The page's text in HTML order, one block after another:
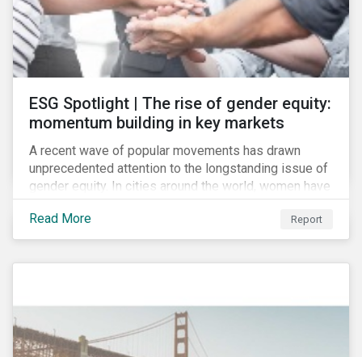
ESG Spotlight | The rise of gender equity:
momentum building in key markets
A recent wave of popular movements has drawn
unprecedented attention to the longstanding issue of
gender equity. In cities around the world, women have
marched to demand political and economic equality,
while the #MeToo movement has amplified calls for
an end to discrimination and harassment.
Read More Report